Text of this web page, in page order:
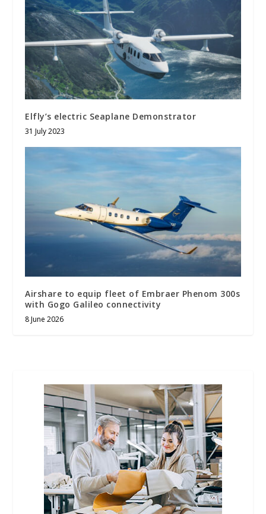
Elfly’s electric Seaplane Demonstrator
31 July 2023
Airshare to equip fleet of Embraer Phenom 300s
with Gogo Galileo connectivity
8 June 2026